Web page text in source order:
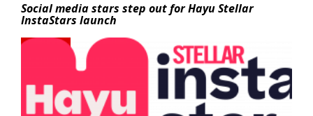
Social media stars step out for Hayu Stellar
InstaStars launch